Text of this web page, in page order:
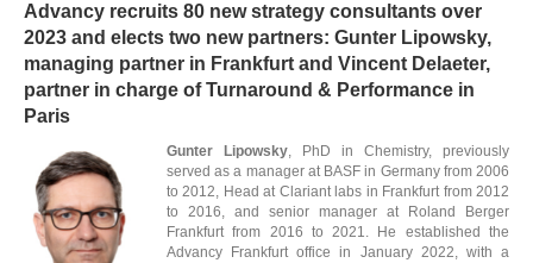
Advancy recruits 80 new strategy consultants over
2023 and elects two new partners: Gunter Lipowsky,
managing partner in Frankfurt and Vincent Delaeter,
partner in charge of Turnaround & Performance in
Paris
Gunter Lipowsky, PhD in Chemistry, previously
served as a manager at BASF in Germany from 2006
to 2012, Head at Clariant labs in Frankfurt from 2012
to 2016, and senior manager at Roland Berger
Frankfurt from 2016 to 2021. He established the
Advancy Frankfurt office in January 2022, with a